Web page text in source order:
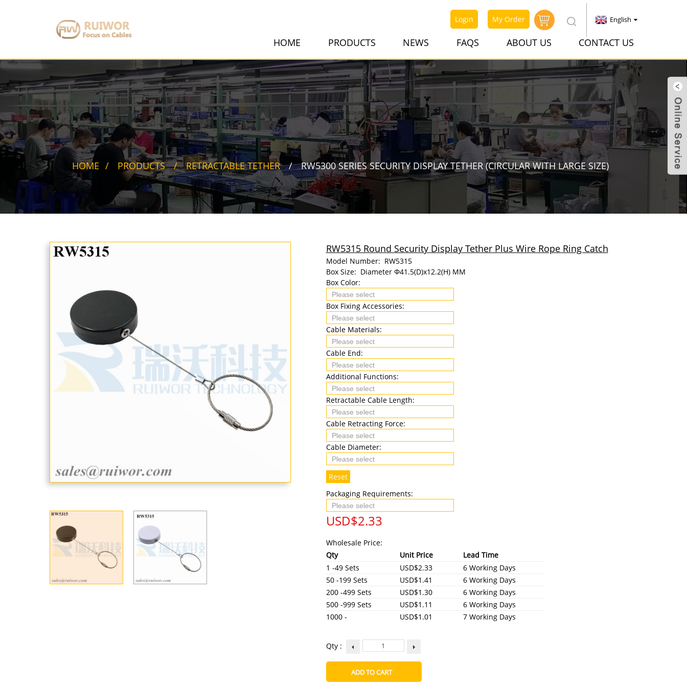
HOME PRODUCTS NEWS FAQS ABOUT US CONTACT US
Login My Order English
HOME PRODUCTS RETRACTABLE TETHER RW5300 SERIES SECURITY DISPLAY TETHER (CIRCULAR WITH LARGE SIZE)
RW5315 Round Security Display Tether Plus Wire Rope Ring Catch
Model Number: RW5315
Box Size: Diameter Φ41.5(D)x12.2(H) MM
Box Color:
Box Fixing Accessories:
Cable Materials:
Cable End:
Additional Functions:
Retractable Cable Length:
Cable Retracting Force:
Cable Diameter:
Reset
Packaging Requirements:
USD$2.33
Wholesale Price:
Qty
Unit Price
Lead Time
1 -49 Sets
USD$2.33
6 Working Days
50 -199 Sets
USD$1.41
6 Working Days
200 -499 Sets
USD$1.30
6 Working Days
500 -999 Sets
USD$1.11
6 Working Days
1000 -
USD$1.01 7 Working Days
Qty :